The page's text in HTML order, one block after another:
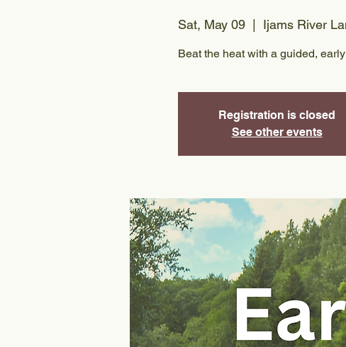
Sat, May 09
  |
Ijams River
Beat the heat with a guided,
Registration is closed
See other events